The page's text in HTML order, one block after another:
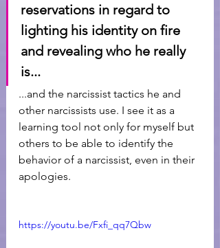
reservations in regard to
lighting his identity on fire
and revealing who he really
is...
...and the narcissist tactics he and
other narcissists use. I see it as a
learning tool not only for myself but
others to be able to identify the
behavior of a narcissist, even in their
apologies.
https://youtu.be/Fxfi_qq7Qbw